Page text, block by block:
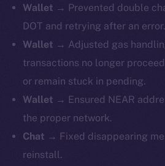
Wallet → Prevented double
DOT and retrying after an error.
Wallet → Adjusted gas
transactions no longer
or remain stuck in pending.
Wallet → Ensured NEAR
the proper network.
Chat → Fixed disappearing
reinstall.